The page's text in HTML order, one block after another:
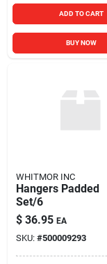
ADD TO CART
BUY NOW
WHITMOR INC
Hangers Padded
Set/6
$ 36.95 EA
SKU: #500009293